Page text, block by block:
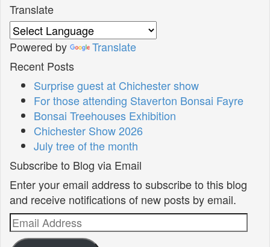
Translate
Powered by
Translate
Recent Posts
Surprise guest at Chichester show
For those attending Staverton Bonsai Fayre
Bonsai Treehouses Exhibition
Chichester Show 2026
July tree of the month
Subscribe to Blog via Email
Enter your email address to subscribe to this blog
and receive notifications of new posts by email.
Email
Address